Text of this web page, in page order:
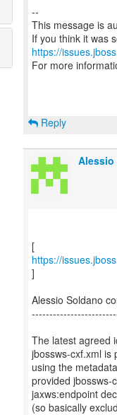
--
This message is
https://
For more
Reply
Alessio
https://
]
Alessio Soldano
The latest agreed
jbossws-cxf.xml is
using the
provided jbossws-
jaxws:endpoint
(so basically